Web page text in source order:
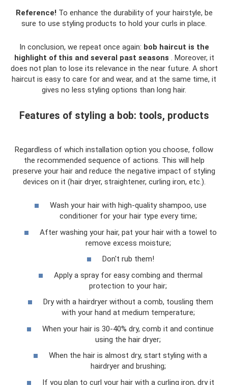
Reference! To enhance the durability of your hairstyle, be
sure to use styling products to hold your curls in place.
In conclusion, we repeat once again: bob haircut is the
highlight of this and several past seasons . Moreover, it
does not plan to lose its relevance in the near future. A short
haircut is easy to care for and wear, and at the same time, it
gives no less styling options than long hair.
Features of styling a bob: tools, products
Regardless of which installation option you choose, follow
the recommended sequence of actions. This will help
preserve your hair and reduce the negative impact of styling
devices on it (hair dryer, straightener, curling iron, etc.).
Wash your hair with high-quality shampoo, use
conditioner for your hair type every time;
After washing your hair, pat your hair with a towel to
remove excess moisture;
Don't rub them!
Apply a spray for easy combing and thermal
protection to your hair;
Dry with a hairdryer without a comb, tousling them
with your hand at medium temperature;
When your hair is 30-40% dry, comb it and continue
using the hair dryer;
When the hair is almost dry, start styling with a
hairdryer and brushing;
If you plan to curl your hair with a curling iron, dry it